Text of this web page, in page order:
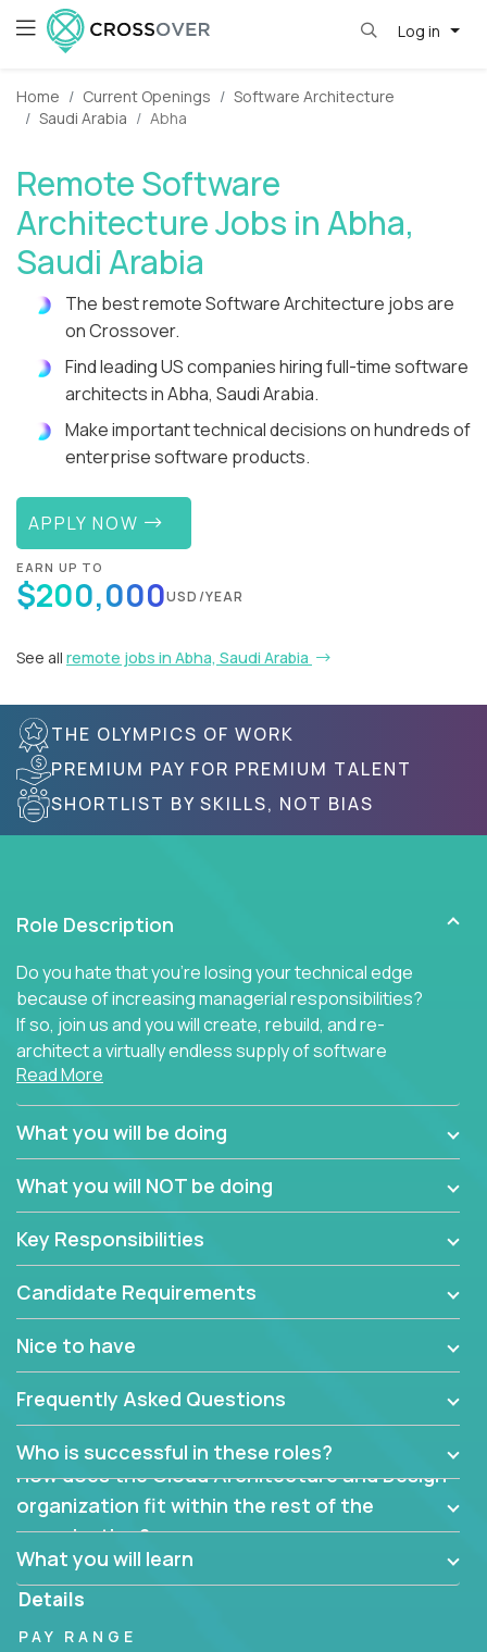
Log in
Home Current Openings
Software Architecture
Saudi Arabia
Abha
Remote Software
Architecture Jobs in Abha,
Saudi Arabia
The best remote Software Architecture jobs are
on Crossover.
Find leading US companies hiring full-time software
architects in Abha, Saudi Arabia.
Make important technical decisions on hundreds of
enterprise software products.
APPLY NOW
EARN UP TO
$200,000USD/YEAR
See all remote jobs in Abha, Saudi Arabia
THE OLYMPICS OF WORK
PREMIUM PAY FOR PREMIUM TALENT
SHORTLIST BY SKILLS, NOT BIAS
Role Description
Do you hate that you're losing your technical edge
because of increasing managerial responsibilities?
If so, join us and you will create, rebuild, and re-
architect a virtually endless supply of software
products.
In our roles, you will join a passionate and
experienced team responsible for all of the
our extensive portfolio of enterprise software
technical design decisions, such as:
What are the core data structures used by the
app? Why were they chosen? How are they
mapped or applied to the domain of the
problem? What were the tradeoffs or
alternatives?
What is the rationale behind critical technical
dependencies or limitations this product has?
Are there new and creative ways to overcome
them?
Can the product be broken down logically into
smaller, more manageable components?
Read More
What you will be doing
What you will NOT be doing
Key Responsibilities
Candidate Requirements
Nice to have
Frequently Asked Questions
Who is successful in these roles?
How does the Cloud Architecture and Design
organization fit within the rest of the
organization?
What you will learn
Details
PAY RANGE